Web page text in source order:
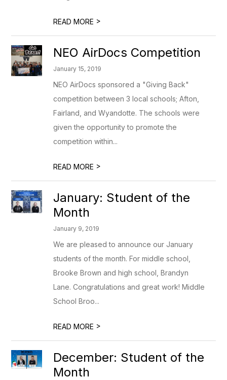
READ MORE >
NEO AirDocs Competition
January 15, 2019
NEO AirDocs sponsored a "Giving Back"
competition between 3 local schools; Afton,
Fairland, and Wyandotte. The schools were
given the opportunity to promote the
competition within...
READ MORE >
January: Student of the
Month
January 9, 2019
We are pleased to announce our January
students of the month. For middle school,
Brooke Brown and high school, Brandyn
Lane. Congratulations and great work! Middle
School Broo...
READ MORE >
December: Student of the
Month